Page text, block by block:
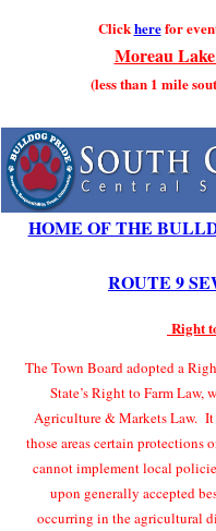
Clickherefor
Moreau
(less than 1 mile
HOME OF THE
ROUTE 9
Right
The Town Board adopted a
State’s Right to Farm Law,
Agriculture & Markets Law.
those areas certain protections
cannot implement local
upon generally accepted
occurring in the agricultural